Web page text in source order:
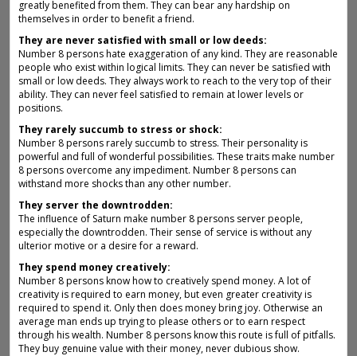
greatly benefited from them. They can bear any hardship on
themselves in order to benefit a friend.
They are never satisfied with small or low deeds:
Number 8 persons hate exaggeration of any kind. They are reasonable
people who exist within logical limits. They can never be satisfied with
small or low deeds. They always work to reach to the very top of their
ability. They can never feel satisfied to remain at lower levels or
positions.
They rarely succumb to stress or shock:
Number 8 persons rarely succumb to stress. Their personality is
powerful and full of wonderful possibilities. These traits make number
8 persons overcome any impediment. Number 8 persons can
withstand more shocks than any other number.
They server the downtrodden:
The influence of Saturn make number 8 persons server people,
especially the downtrodden. Their sense of service is without any
ulterior motive or a desire for a reward.
They spend money creatively:
Number 8 persons know how to creatively spend money. A lot of
creativity is required to earn money, but even greater creativity is
required to spend it. Only then does money bring joy. Otherwise an
average man ends up trying to please others or to earn respect
through his wealth. Number 8 persons know this route is full of pitfalls.
They buy genuine value with their money, never dubious show.